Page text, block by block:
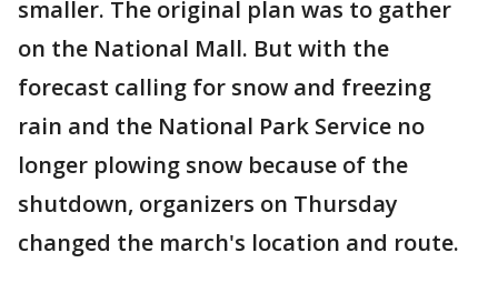
smaller. The original plan was to gather
on the National Mall. But with the
forecast calling for snow and freezing
rain and the National Park Service no
longer plowing snow because of the
shutdown, organizers on Thursday
changed the march's location and route.